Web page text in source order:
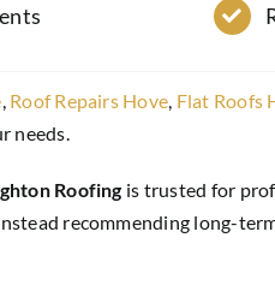
, Roof Repairs Hove, Flat Roofs
needs.
Roofing is trusted for
recommending long-